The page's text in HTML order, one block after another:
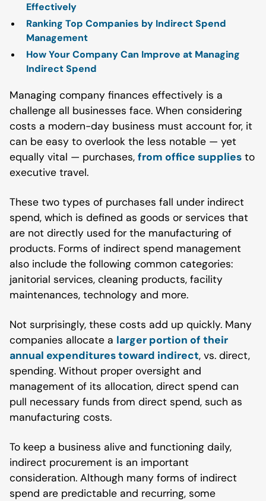
Effectively
Ranking Top Companies by Indirect Spend
Management
How Your Company Can Improve at Managing
Indirect Spend
Managing company finances effectively is a
challenge all businesses face. When considering
costs a modern-day business must account for, it
can be easy to overlook the less notable — yet
equally vital — purchases, from office supplies to
executive travel.
These two types of purchases fall under indirect
spend, which is defined as goods or services that
are not directly used for the manufacturing of
products. Forms of indirect spend management
also include the following common categories:
janitorial services, cleaning products, facility
maintenances, technology and more.
Not surprisingly, these costs add up quickly. Many
companies allocate a larger portion of their
annual expenditures toward indirect, vs. direct,
spending. Without proper oversight and
management of its allocation, direct spend can
pull necessary funds from direct spend, such as
manufacturing costs.
To keep a business alive and functioning daily,
indirect procurement is an important
consideration. Although many forms of indirect
spend are predictable and recurring, some